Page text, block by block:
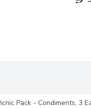
Pack - Condiments, 3